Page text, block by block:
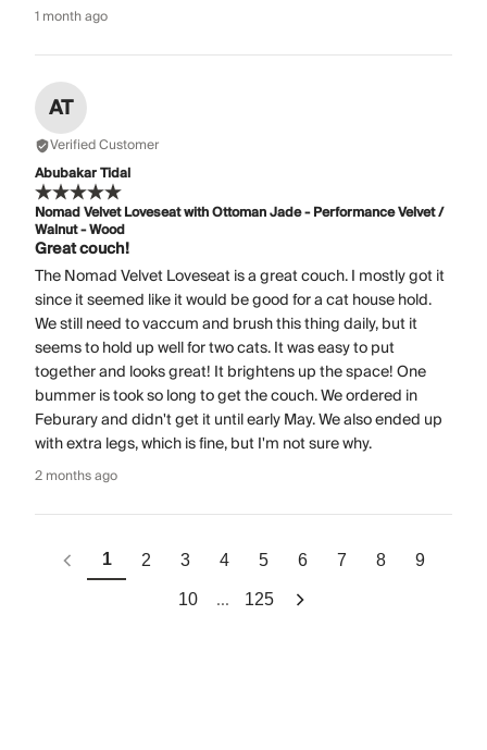
1 month ago
AT
Verified Customer
Abubakar Tidal
Nomad Velvet Loveseat with Ottoman Jade - Performance Velvet /
Walnut - Wood
Great couch!
The Nomad Velvet Loveseat is a great couch. I mostly got it
since it seemed like it would be good for a cat house hold.
We still need to vaccum and brush this thing daily, but it
seems to hold up well for two cats. It was easy to put
together and looks great! It brightens up the space! One
bummer is took so long to get the couch. We ordered in
Feburary and didn't get it until early May. We also ended up
with extra legs, which is fine, but I'm not sure why.
2 months ago
1 2 3 4 5 6 7 8 9
10 ... 125